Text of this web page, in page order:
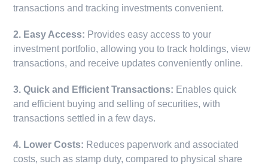
transactions and tracking investments convenient.
2. Easy Access: Provides easy access to your
investment portfolio, allowing you to track holdings, view
transactions, and receive updates conveniently online.
3. Quick and Efficient Transactions: Enables quick
and efficient buying and selling of securities, with
transactions settled in a few days.
4. Lower Costs: Reduces paperwork and associated
costs, such as stamp duty, compared to physical share